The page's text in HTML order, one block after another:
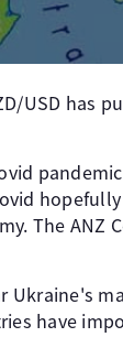
USD has
The ANZ
Ukraine's
have